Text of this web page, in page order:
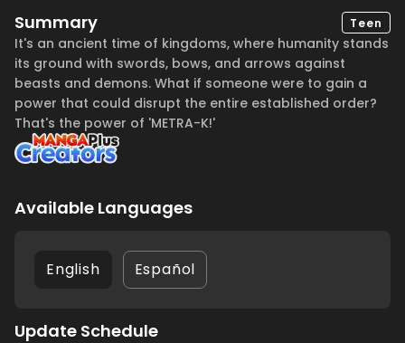
Teen
Summary
It's an ancient time of kingdoms, where humanity stands
its ground with swords, bows, and arrows against
beasts and demons. What if someone were to gain a
power that could disrupt the entire established order?
That's the power of 'METRA-K!'
Available Languages
English Español
Update Schedule